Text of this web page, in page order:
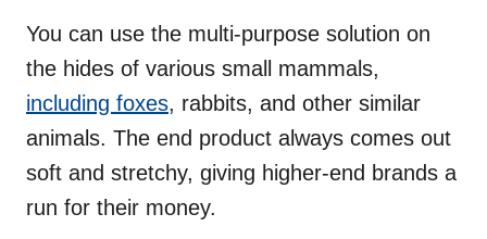
You can use the multi-purpose solution on
the hides of various small mammals,
including foxes, rabbits, and other similar
animals. The end product always comes out
soft and stretchy, giving higher-end brands a
run for their money.